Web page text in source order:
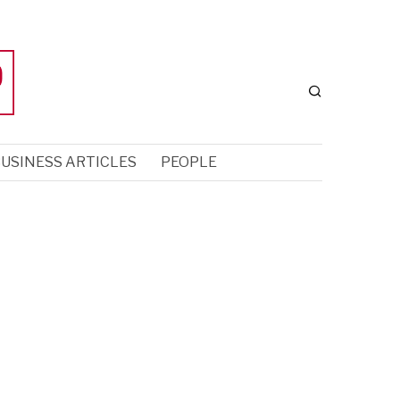
ARTICLES PEOPLE